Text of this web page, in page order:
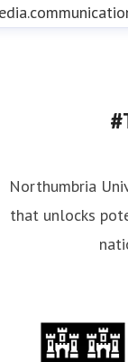
Northumbria
that unlocks